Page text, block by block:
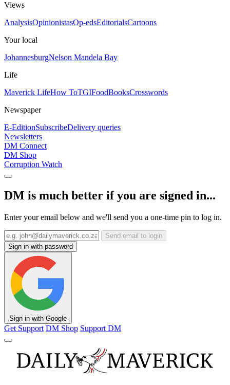
Views
AnalysisOpinionistasOp-edsEditorialsCartoons
Your local
JohannesburgNelson Mandela Bay
Life
Maverick LifeHow ToTGIFoodBooksCrosswords
Newspaper
E-EditionSubscribeDelivery queries
Newsletters
DM Connect
DM Shop
Corruption Watch
DM is much better if you are signed in...
Enter your email below and we'll send you a one-time pin to log in.
Send email to login
Sign in with password
Sign in with Google
Get Support DM Shop Support DM